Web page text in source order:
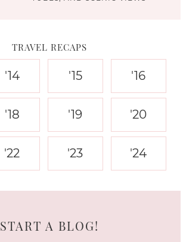
TRAVEL RECAPS
'14 '15 '16
'18 '19 '20
'22 '23 '24
START A BLOG!